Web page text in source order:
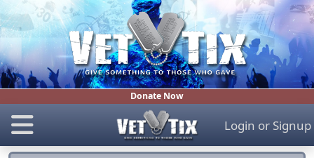
Donate Now
Login or Signup